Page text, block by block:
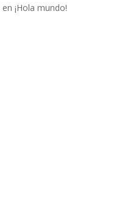
en ¡Hola mundo!